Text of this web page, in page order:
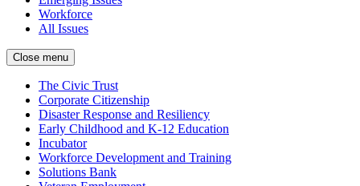
Workforce
All Issues
Close menu
The Civic Trust
Corporate Citizenship
Disaster Response and Resiliency
Early Childhood and K-12 Education
Incubator
Workforce Development and Training
Solutions Bank